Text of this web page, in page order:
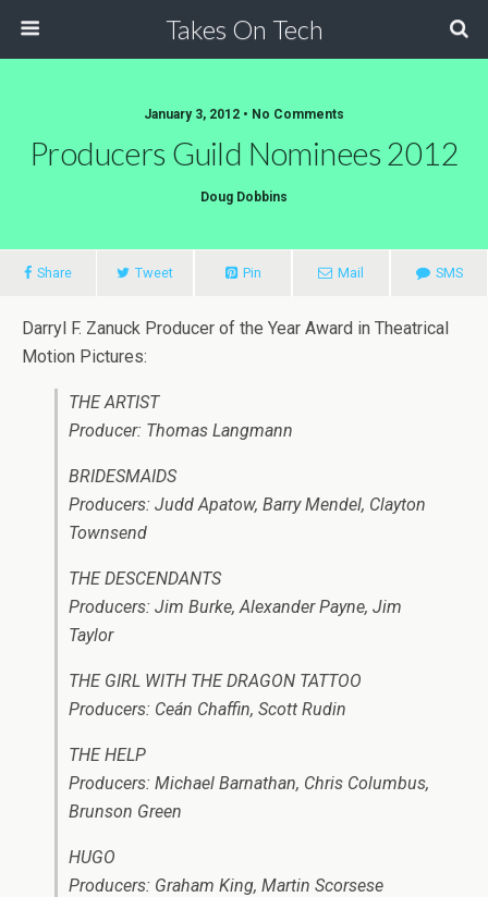
Takes On Tech
January 3, 2012 • No Comments
Producers Guild Nominees 2012
Doug Dobbins
Share Tweet Pin Mail SMS
Darryl F. Zanuck Producer of the Year Award in Theatrical
Motion Pictures:
THE ARTIST
Producer: Thomas Langmann
BRIDESMAIDS
Producers: Judd Apatow, Barry Mendel, Clayton
Townsend
THE DESCENDANTS
Producers: Jim Burke, Alexander Payne, Jim
Taylor
THE GIRL WITH THE DRAGON TATTOO
Producers: Ceán Chaffin, Scott Rudin
THE HELP
Producers: Michael Barnathan, Chris Columbus,
Brunson Green
HUGO
Producers: Graham King, Martin Scorsese